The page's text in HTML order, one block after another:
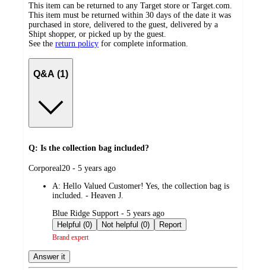
This item can be returned to any Target store or Target.com.
This item must be returned within 30 days of the date it was
purchased in store, delivered to the guest, delivered by a
Shipt shopper, or picked up by the guest.
See the return policy for complete information.
Q&A (1)
Q: Is the collection bag included?
submitted
Corporeal20 - 5 years ago
A: Hello Valued Customer! Yes, the collection bag is
included. - Heaven J.
submitted
by
Blue Ridge Support - 5 years ago
Helpful (0)
Not helpful (0) Report
Brand expert
Answer it